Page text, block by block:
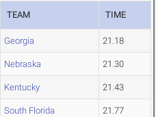
TEAM TIME
Georgia 21.18
Nebraska 21.30
Kentucky 21.43
South Florida 21.77